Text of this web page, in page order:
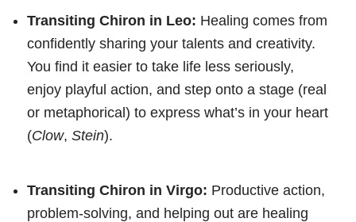
Transiting Chiron in Leo: Healing comes from
confidently sharing your talents and creativity.
You find it easier to take life less seriously,
enjoy playful action, and step onto a stage (real
or metaphorical) to express what’s in your heart
(Clow, Stein).
Transiting Chiron in Virgo: Productive action,
problem-solving, and helping out are healing